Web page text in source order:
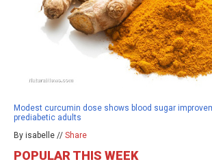
Modest curcumin dose shows blood sugar
prediabetic adults
By isabelle // Share
POPULAR THIS WEEK